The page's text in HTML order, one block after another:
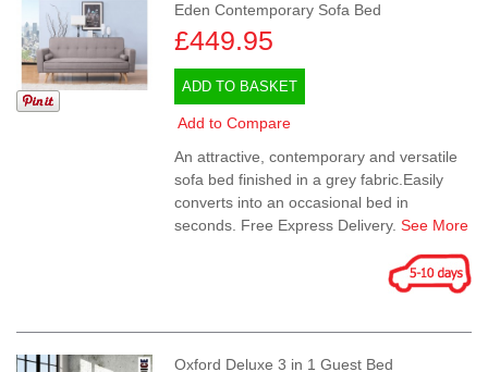
Eden Contemporary Sofa Bed
£449.95
ADD TO BASKET
Add to Compare
An attractive, contemporary and versatile
sofa bed finished in a grey fabric.Easily
converts into an occasional bed in
seconds. Free Express Delivery.See More
Oxford Deluxe 3 in 1 Guest Bed